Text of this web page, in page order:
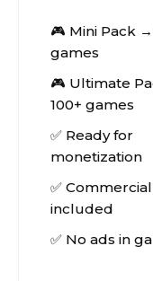
🎮 Mini Pack →
games
🎮 Ultimate
100+ games
✅ Ready for
monetization
✅
included
✅ No ads in